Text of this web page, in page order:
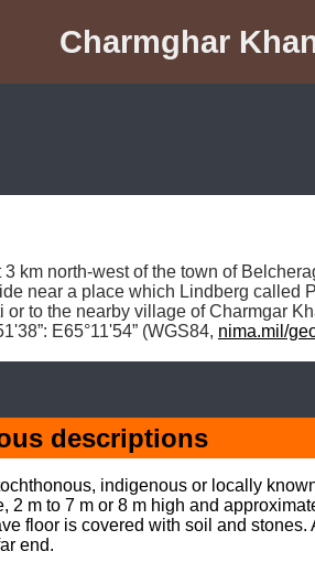
Charmghar
3 km north-west of the town of
near a place which Lindberg called
or to the nearby village of Charmgar
E65°11'54” (WGS84, nima.mil/
descriptions
indigenous or locally
2 m to 7 m or 8 m high and
floor is covered with soil and stones.
end.